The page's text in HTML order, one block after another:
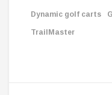
Dynamic golf carts
TrailMaster